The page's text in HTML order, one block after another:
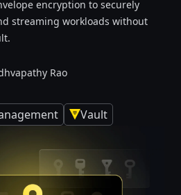
encryption to securely
streaming workloads without
Rao
Vault